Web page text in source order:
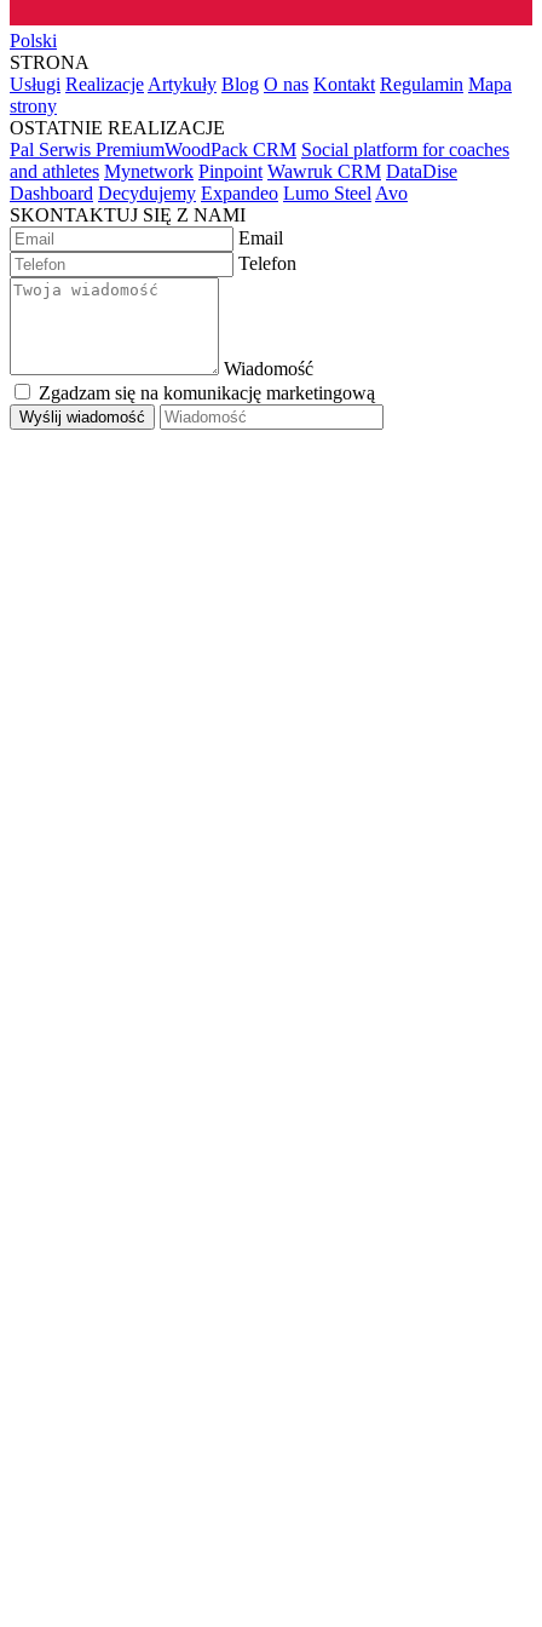
Polski
STRONA
Usługi Realizacje Artykuły Blog O nas Kontakt Regulamin Mapa
strony
OSTATNIE REALIZACJE
Pal Serwis PremiumWoodPack CRM Social platform for coaches
and athletes Mynetwork Pinpoint Wawruk CRM DataDise
Dashboard Decydujemy Expandeo Lumo Steel Avo
SKONTAKTUJ SIĘ Z NAMI
Email
Telefon
Wiadomość
Zgadzam się na komunikację marketingową